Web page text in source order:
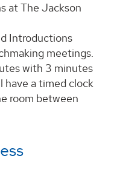
at The Jackson
Introductions
meetings.
with 3 minutes
have a timed clock
room between